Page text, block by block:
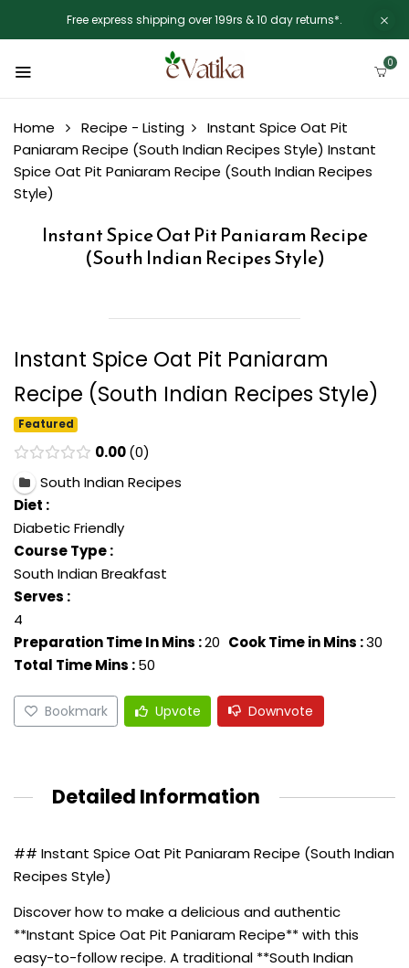
Free express shipping over 199rs & 10 day returns*.
0
Home Recipe - Listing
Instant Spice Oat Pit
Paniaram Recipe (South Indian Recipes Style) Instant
Spice Oat Pit Paniaram Recipe (South Indian Recipes
Style)
Instant Spice Oat Pit Paniaram Recipe
(South Indian Recipes Style)
Instant Spice Oat Pit Paniaram
Recipe (South Indian Recipes Style)
Featured
0.00 0
South Indian Recipes
Diet :
Diabetic Friendly
Course Type :
South Indian Breakfast
Serves :
4
Preparation Time In Mins :20 Cook Time in Mins :30
Total Time Mins :50
Bookmark Upvote Downvote
Detailed Information
## Instant Spice Oat Pit Paniaram Recipe (South Indian
Recipes Style)
Discover how to make a delicious and authentic
**Instant Spice Oat Pit Paniaram Recipe** with this
easy-to-follow recipe. A traditional **South Indian